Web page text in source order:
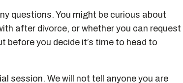
questions. You might be curious about
after divorce, or whether you can request
before you decide it’s time to head to
session. We will not tell anyone you are